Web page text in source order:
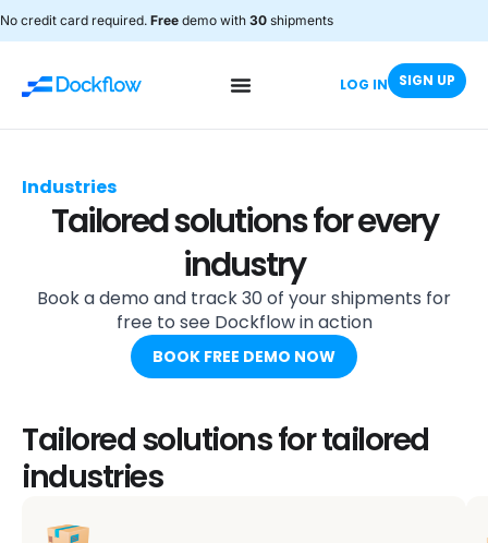
No credit card required. Free demo with 30 shipments
LOG IN SIGN UP
Industries
Tailored solutions for every
industry
Book a demo and track 30 of your shipments for
free to see Dockflow in action
BOOK FREE DEMO NOW
Tailored solutions for tailored
industries